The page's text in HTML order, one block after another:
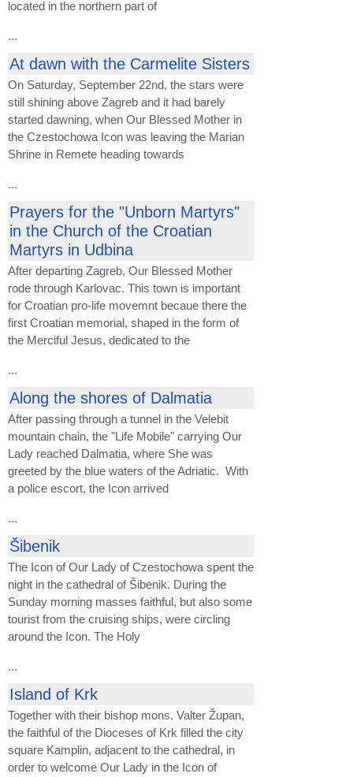
located in the northern part of
...
At dawn with the Carmelite Sisters
On Saturday, September 22nd, the stars were
still shining above Zagreb and it had barely
started dawning, when Our Blessed Mother in
the Czestochowa Icon was leaving the Marian
Shrine in Remete heading towards
...
Prayers for the "Unborn Martyrs"
in the Church of the Croatian
Martyrs in Udbina
After departing Zagreb, Our Blessed Mother
rode through Karlovac. This town is important
for Croatian pro-life movemnt becaue there the
first Croatian memorial, shaped in the form of
the Merciful Jesus, dedicated to the
...
Along the shores of Dalmatia
After passing through a tunnel in the Velebit
mountain chain, the "Life Mobile" carrying Our
Lady reached Dalmatia, where She was
greeted by the blue waters of the Adriatic. With
a police escort, the Icon arrived
...
Šibenik
The Icon of Our Lady of Czestochowa spent the
night in the cathedral of Šibenik. During the
Sunday morning masses faithful, but also some
tourist from the cruising ships, were circling
around the Icon. The Holy
...
Island of Krk
Together with their bishop mons. Valter Župan,
the faithful of the Dioceses of Krk filled the city
square Kamplin, adjacent to the cathedral, in
order to welcome Our Lady in the Icon of